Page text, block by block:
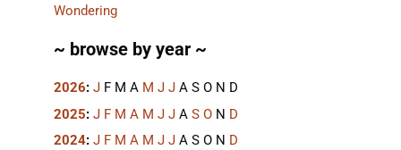
Wondering
~ browse by year ~
2026: J F M A M J J A S O N D
2025: J F M A M J J A S O N D
2024: J F M A M J J A S O N D